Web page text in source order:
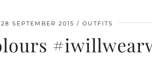
28 SEPTEMBER 2015 OUTFITS